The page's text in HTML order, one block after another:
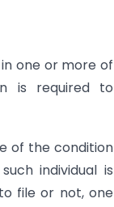
in one or more of
is required to
of the condition
such individual is
file or not, one